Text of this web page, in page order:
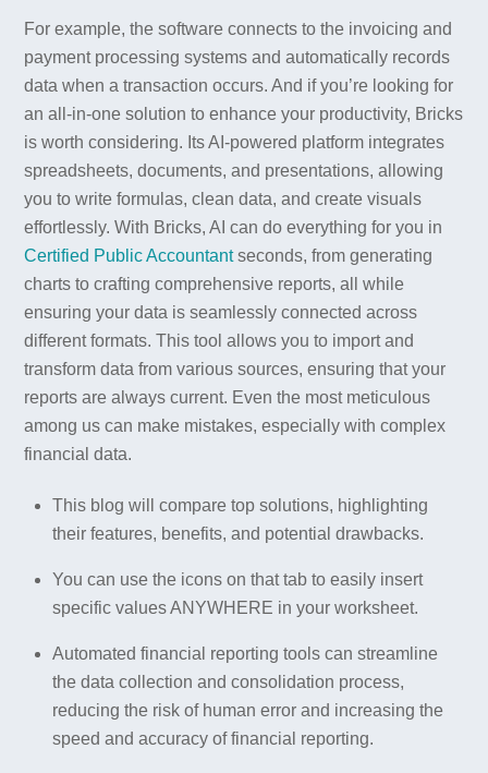
For example, the software connects to the invoicing and
payment processing systems and automatically records
data when a transaction occurs. And if you’re looking for
an all-in-one solution to enhance your productivity, Bricks
is worth considering. Its AI-powered platform integrates
spreadsheets, documents, and presentations, allowing
you to write formulas, clean data, and create visuals
effortlessly. With Bricks, AI can do everything for you in
Certified Public Accountantseconds, from generating
charts to crafting comprehensive reports, all while
ensuring your data is seamlessly connected across
different formats. This tool allows you to import and
transform data from various sources, ensuring that your
reports are always current. Even the most meticulous
among us can make mistakes, especially with complex
financial data.
This blog will compare top solutions, highlighting
their features, benefits, and potential drawbacks.
You can use the icons on that tab to easily insert
specific values ANYWHERE in your worksheet.
Automated financial reporting tools can streamline
the data collection and consolidation process,
reducing the risk of human error and increasing the
speed and accuracy of financial reporting.